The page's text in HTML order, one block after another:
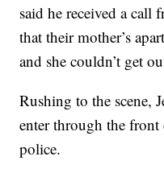
said he received a call
that their mother’s
and she couldn’t get
Rushing to the scene,
enter through the
police.